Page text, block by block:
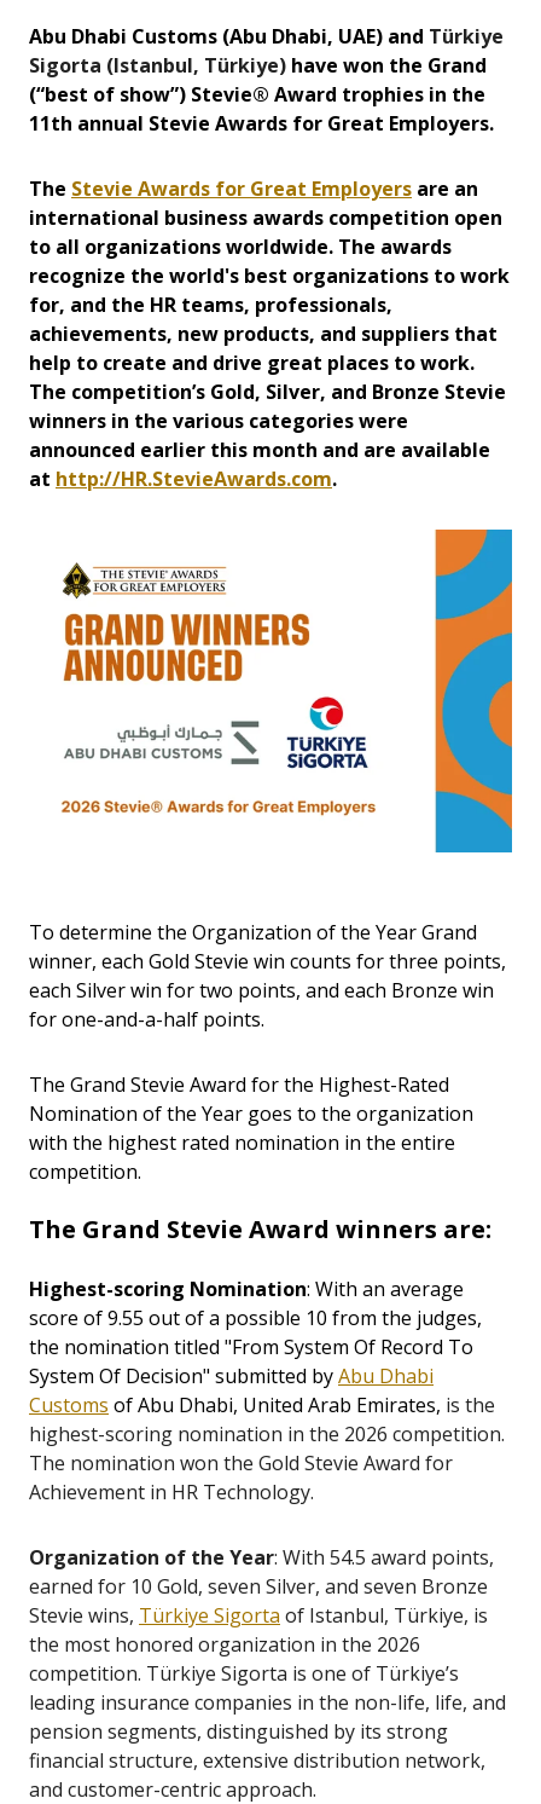
Abu Dhabi Customs (Abu Dhabi, UAE) and Türkiye
Sigorta (Istanbul, Türkiye) have won the Grand
(“best of show”) Stevie® Award trophies in the
11th annual Stevie Awards for Great Employers.
The Stevie Awards for Great Employers are an
international business awards competition open
to all organizations worldwide. The awards
recognize the world's best organizations to work
for, and the HR teams, professionals,
achievements, new products, and suppliers that
help to create and drive great places to work.
The competition’s Gold, Silver, and Bronze Stevie
winners in the various categories were
announced earlier this month and are available
at http://HR.StevieAwards.com.
To determine the Organization of the Year Grand
winner, each Gold Stevie win counts for three points,
each Silver win for two points, and each Bronze win
for one-and-a-half points.
The Grand Stevie Award for the Highest-Rated
Nomination of the Year goes to the organization
with the highest rated nomination in the entire
competition.
The Grand Stevie Award winners are:
Highest-scoring Nomination: With an average
score of 9.55 out of a possible 10 from the judges,
the nomination titled "From System Of Record To
System Of Decision" submitted byAbu Dhabi
Customs of Abu Dhabi, United Arab Emirates, is the
highest-scoring nomination in the 2026 competition.
The nomination won the Gold Stevie Award for
Achievement in HR Technology.
Organization of the Year: With 54.5 award points,
earned for 10 Gold, seven Silver, and seven Bronze
Stevie wins, Türkiye Sigorta of Istanbul, Türkiye, is
the most honored organization in the 2026
competition. Türkiye Sigorta is one of Türkiye’s
leading insurance companies in the non-life, life, and
pension segments, distinguished by its strong
financial structure, extensive distribution network,
and customer-centric approach.